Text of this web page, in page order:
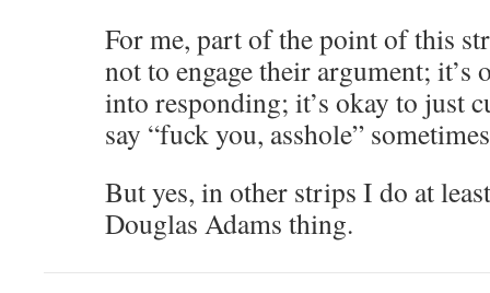
For me, part of the point of this
not to engage their argument;
into responding; it’s okay to just
say “fuck you, asshole”
But yes, in other strips I do at
Douglas Adams thing.